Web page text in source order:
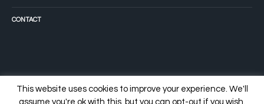
CONTACT
This website uses cookies to improve your experience. We'll
assume you're ok with this, but you can opt-out if you wish.